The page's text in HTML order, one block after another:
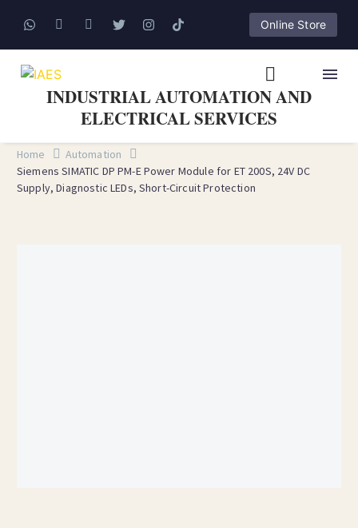
Online Store
INDUSTRIAL AUTOMATION AND
ELECTRICAL SERVICES
Home
Automation
Siemens SIMATIC DP PM-E Power Module for ET 200S, 24V DC
Supply, Diagnostic LEDs, Short-Circuit Protection